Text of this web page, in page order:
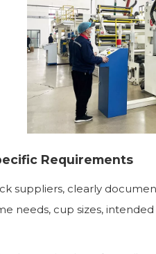
Requirements
suppliers, clearly
needs, cup sizes,